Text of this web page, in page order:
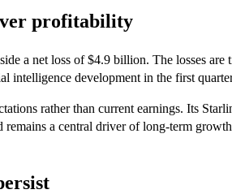
profitability
a net loss of $4.9 billion. The losses are
intelligence development in the first
rather than current earnings. Its
remains a central driver of long-term growth